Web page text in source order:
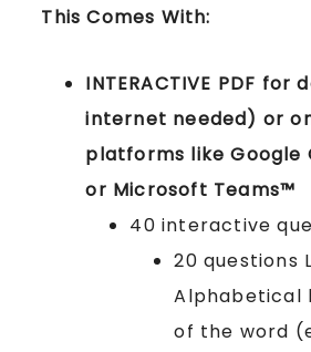
This Comes With:
INTERACTIVE PDF for
internet needed) or
platforms like Google
or Microsoft Teams™
40 interactive
20 questions
of the word